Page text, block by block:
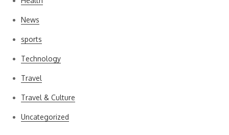
News
sports
Technology
Travel
Travel & Culture
Uncategorized